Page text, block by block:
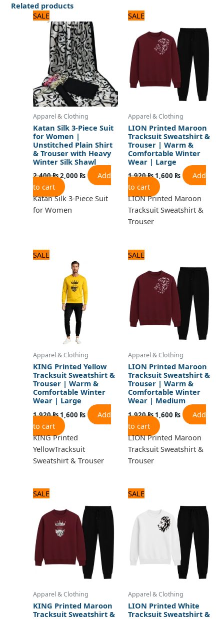
Related products
SALE
Apparel & Clothing
Katan Silk 3-Piece Suit
for Women |
Unstitched Plain Shirt
& Trouser with Heavy
Winter Silk Shawl
2,400₨
price
was:
2,400 ₨.
2,000 ₨
price
is:
2,000 ₨.
Add
to cart
Katan Silk 3-Piece Suit
for Women
SALE
Apparel & Clothing
LION Printed Maroon
Tracksuit Sweatshirt &
Trouser | Warm &
Comfortable Winter
Wear | Large
1,920₨
was:
1,920 ₨.
1,600 ₨
is:
Add
to cart
LION Printed Maroon
Tracksuit Sweatshirt &
Trouser
SALE
Apparel & Clothing
KING Printed Yellow
Tracksuit Sweatshirt &
Trouser | Warm &
Comfortable Winter
Wear | Large
1,920₨
price
was:
1,920 ₨.
1,600 ₨
1,600 ₨.
Add
to cart
KING Printed
YellowTracksuit
Sweatshirt & Trouser
SALE
Apparel & Clothing
LION Printed Maroon
Tracksuit Sweatshirt &
Trouser | Warm &
Comfortable Winter
Wear | Medium
1,920₨
was:
1,920 ₨.
1,600 ₨
is:
Add
to cart
LION Printed Maroon
Tracksuit Sweatshirt &
Trouser
SALE
Apparel & Clothing
KING Printed Maroon
Tracksuit Sweatshirt &
was:
1,920 ₨.
is:
1,600 ₨.
SALE
Apparel & Clothing
LION Printed White
Tracksuit Sweatshirt &
was:
1,920 ₨.
is: